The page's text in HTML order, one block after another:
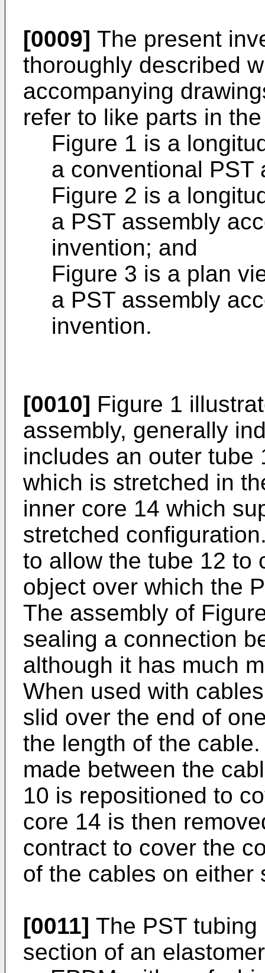
[0009] The present
thoroughly described
accompanying
refer to like parts in
Figure 1 is a
a conventional PST
Figure 2 is a
a PST assembly
invention; and
Figure 3 is a plan
a PST assembly
invention.
[0010] Figure 1
assembly, generally
includes an outer tube
which is stretched in
inner core 14 which
stretched
to allow the tube 12 to
object over which the
The assembly of
sealing a connection
although it has much
When used with
slid over the end of
the length of the
made between the
10 is repositioned to
core 14 is then
contract to cover the
of the cables on either
[0011] The PST
section of an